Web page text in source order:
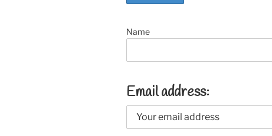
Name
Email address: